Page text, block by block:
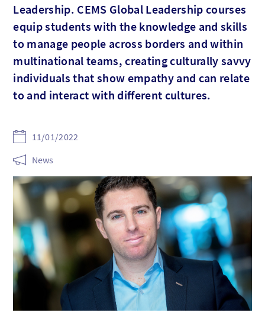
Leadership. CEMS Global Leadership courses
equip students with the knowledge and skills
to manage people across borders and within
multinational teams, creating culturally savvy
individuals that show empathy and can relate
to and interact with different cultures.
11/01/2022
News